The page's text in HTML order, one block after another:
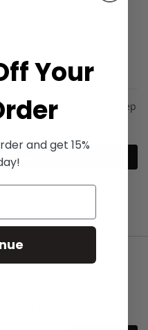
check out faster, keep
and more.
Your
and get 15%